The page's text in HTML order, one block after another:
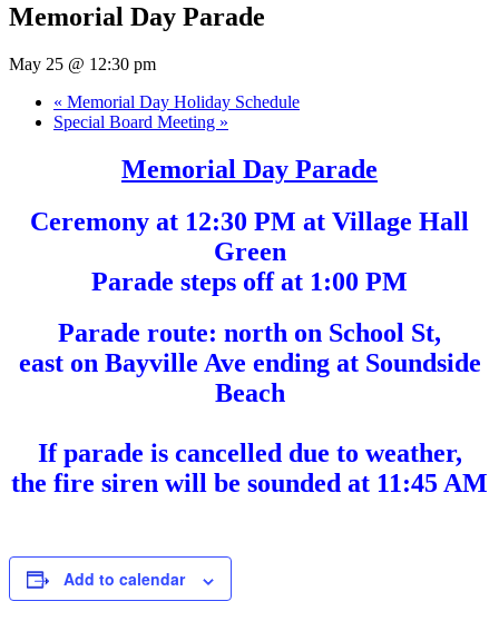
Memorial Day Parade
May 25 @ 12:30 pm
« Memorial Day Holiday Schedule
Special Board Meeting »
Memorial Day Parade
Ceremony at 12:30 PM at Village Hall
Green
Parade steps off at 1:00 PM
Parade route: north on School St,
east on Bayville Ave ending at Soundside
Beach
If parade is cancelled due to weather,
the fire siren will be sounded at 11:45 AM
Add to calendar